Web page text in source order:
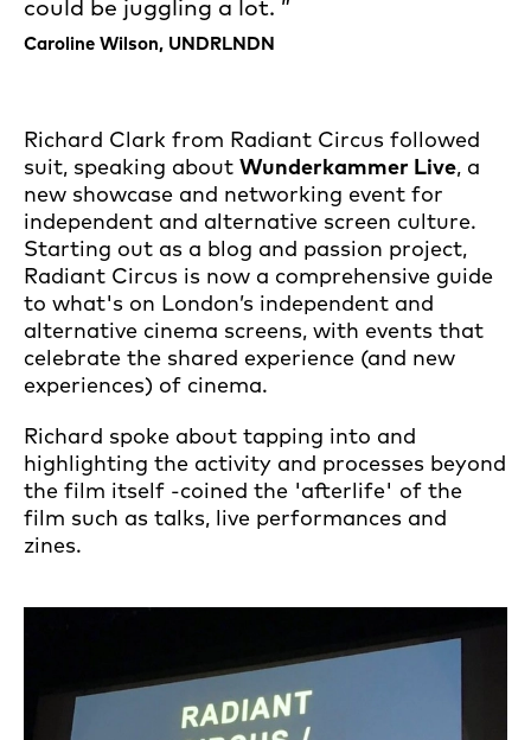
could be juggling a lot.
Caroline Wilson, UNDRLNDN
Richard Clark from Radiant Circus followed
suit, speaking about Wunderkammer Live, a
new showcase and networking event for
independent and alternative screen culture.
Starting out as a blog and passion project,
Radiant Circus is now a comprehensive guide
to what's on London’s independent and
alternative cinema screens, with events that
celebrate the shared experience (and new
experiences) of cinema.
Richard spoke about tapping into and
highlighting the activity and processes beyond
the film itself -coined the 'afterlife' of the
film such as talks, live performances and
zines.